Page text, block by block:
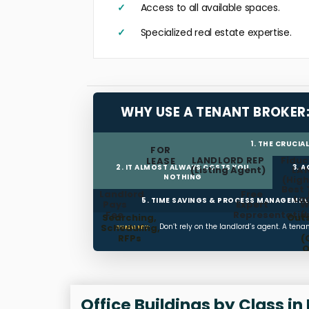
Access to all available spaces.
Specialized real estate expertise.
WHY USE A TENANT
1. THE
LANDLORD REP
(Listing Agent)
FOR
LEASE
2. IT ALMOST ALWAYS COSTS YOU
NOTHING
3.
Landlord
Pays
Fee
Free
Expert
5. TIME SAVINGS & PROCESS
Searching,
Scheduling,
RFPs
SUMMARY:
Don’t rely on the landlord’s agent. A